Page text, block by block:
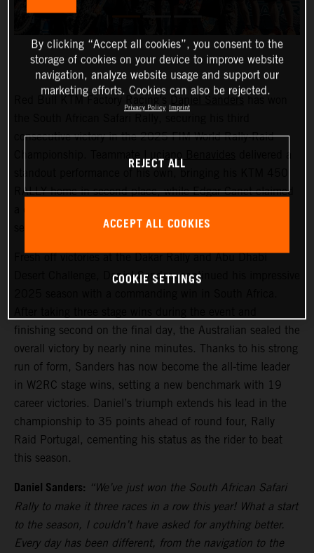
Red Bull KTM Factory Racing’s Daniel Sanders
consecutive victory in the 2025 FIM World Rally-Raid
RALLY home in second place, while Edgar Canet claimed
second overall in the class.
Fresh off victories at the Dakar Rally and Abu Dhabi
Desert Challenge, Daniel Sanders continued his impressive
finishing second on the final day, the Australian sealed the
overall victory by nearly nine minutes. Thanks to his strong
run of form, Sanders has now become the all-time leader
in W2RC stage wins, setting a new benchmark with 19
career victories. Daniel’s triumph extends his lead in the
championship to 35 points ahead of round four, Rally
Raid Portugal, cementing his status as the rider to beat
this season.
Daniel Sanders: “We’ve just won the South African Safari
Rally to make it three races in a row this year! What a start
to the season, I couldn’t have asked for anything better.
Every day has been different, from the navigation to the
By clicking “Accept all cookies”, you consent to the
storage of cookies on your device to improve website
navigation, analyze website usage and support our
marketing efforts. Cookies can also be rejected.
Privacy Policy Imprint
REJECT ALL
ACCEPT ALL COOKIES
COOKIE SETTINGS